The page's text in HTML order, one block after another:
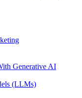
Generative AI
(LLMs)